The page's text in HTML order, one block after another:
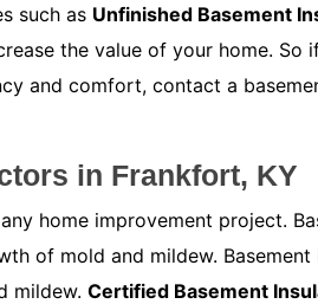
such as Unfinished Basement
the value of your home. So
and comfort, contact a
in Frankfort, KY
home improvement project.
of mold and mildew.
mildew. Certified Basement